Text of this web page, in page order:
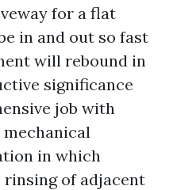
for a flat
in and out so fast
will rebound in
significance
job with
in which
rinsing of adjacent